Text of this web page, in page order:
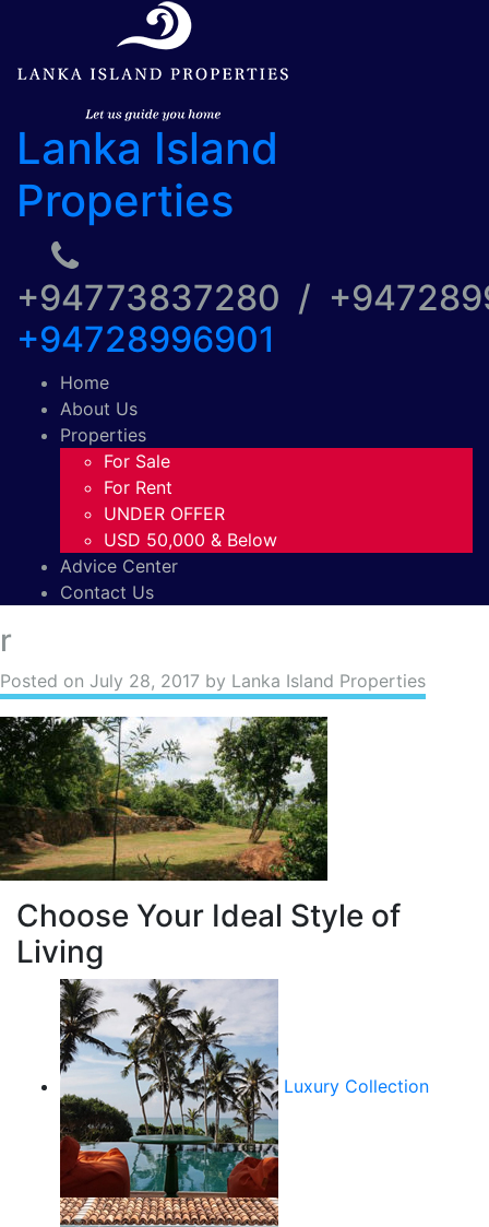
Lanka Island
Properties
+94773837280 /
+94728996901
Home
About Us
Properties
For Sale
For Rent
UNDER OFFER
USD 50,000 & Below
Advice Center
Contact Us
r
Posted on July 28, 2017 by Lanka Island Properties
Choose Your Ideal Style of
Living
Luxury Collection